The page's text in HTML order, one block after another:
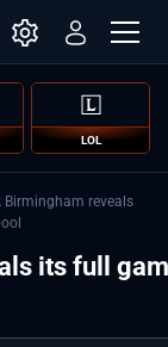
LOL
Birmingham reveals
its full